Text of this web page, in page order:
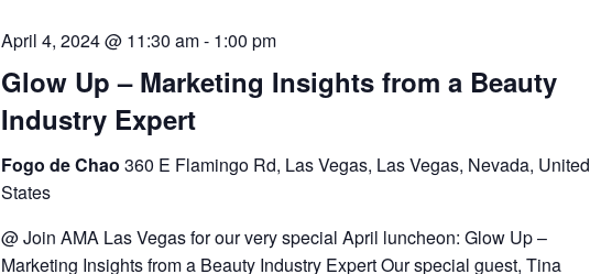
Glow Up – Marketing Insights from a Beauty
Industry Expert
April 4, 2024 @ 11:30 am- 1:00 pm
Fogo de Chao360 E Flamingo Rd, Las Vegas, Las Vegas, Nevada, United
States
@ Join AMA Las Vegas for our very special April luncheon: Glow Up –
Marketing Insights from a Beauty Industry Expert Our special guest, Tina